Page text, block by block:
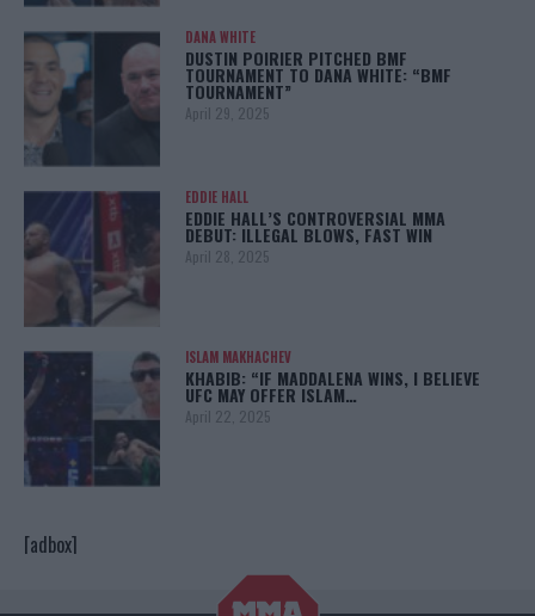
DANA WHITE
DUSTIN POIRIER PITCHED BMF
TOURNAMENT TO DANA WHITE: “BMF
TOURNAMENT”
April 29, 2025
EDDIE HALL
EDDIE HALL’S CONTROVERSIAL MMA
DEBUT: ILLEGAL BLOWS, FAST WIN
April 28, 2025
ISLAM MAKHACHEV
KHABIB: “IF MADDALENA WINS, I BELIEVE
UFC MAY OFFER ISLAM…
April 22, 2025
[adbox]